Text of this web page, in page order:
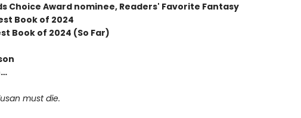
Choice Award nominee, Readers' Favorite Fantasy
Book of 2024
Book of 2024 (So Far)
must die.